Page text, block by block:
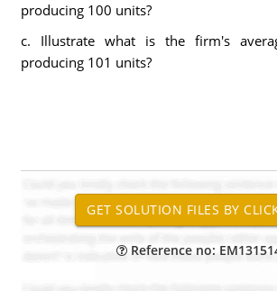
producing 100 units?
c. Illustrate what is the firm's
producing 101 units?
Reference no: